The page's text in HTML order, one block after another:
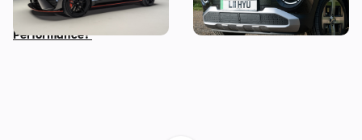
your Tesla Model 3
Performance?
this small EV so great?